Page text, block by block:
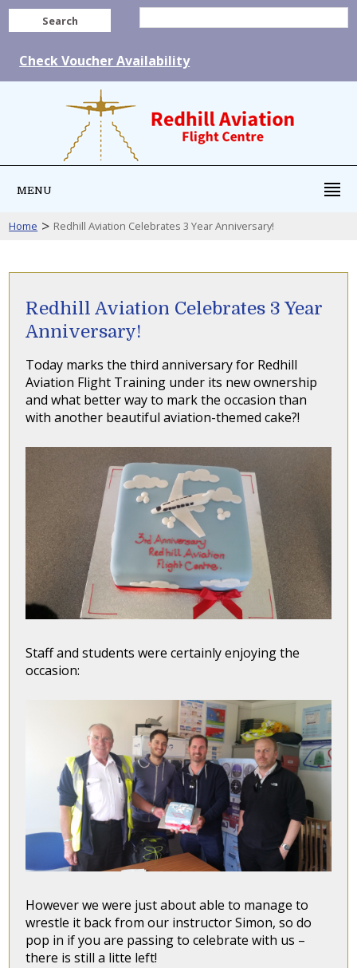
Search
Check Voucher Availability
MENU
Home > Redhill Aviation Celebrates 3 Year Anniversary!
Redhill Aviation Celebrates 3 Year
Anniversary!
Today marks the third anniversary for Redhill
Aviation Flight Training under its new ownership
and what better way to mark the occasion than
with another beautiful aviation-themed cake?!
Staff and students were certainly enjoying the
occasion:
However we were just about able to manage to
wrestle it back from our instructor Simon, so do
pop in if you are passing to celebrate with us –
there is still a litte left!